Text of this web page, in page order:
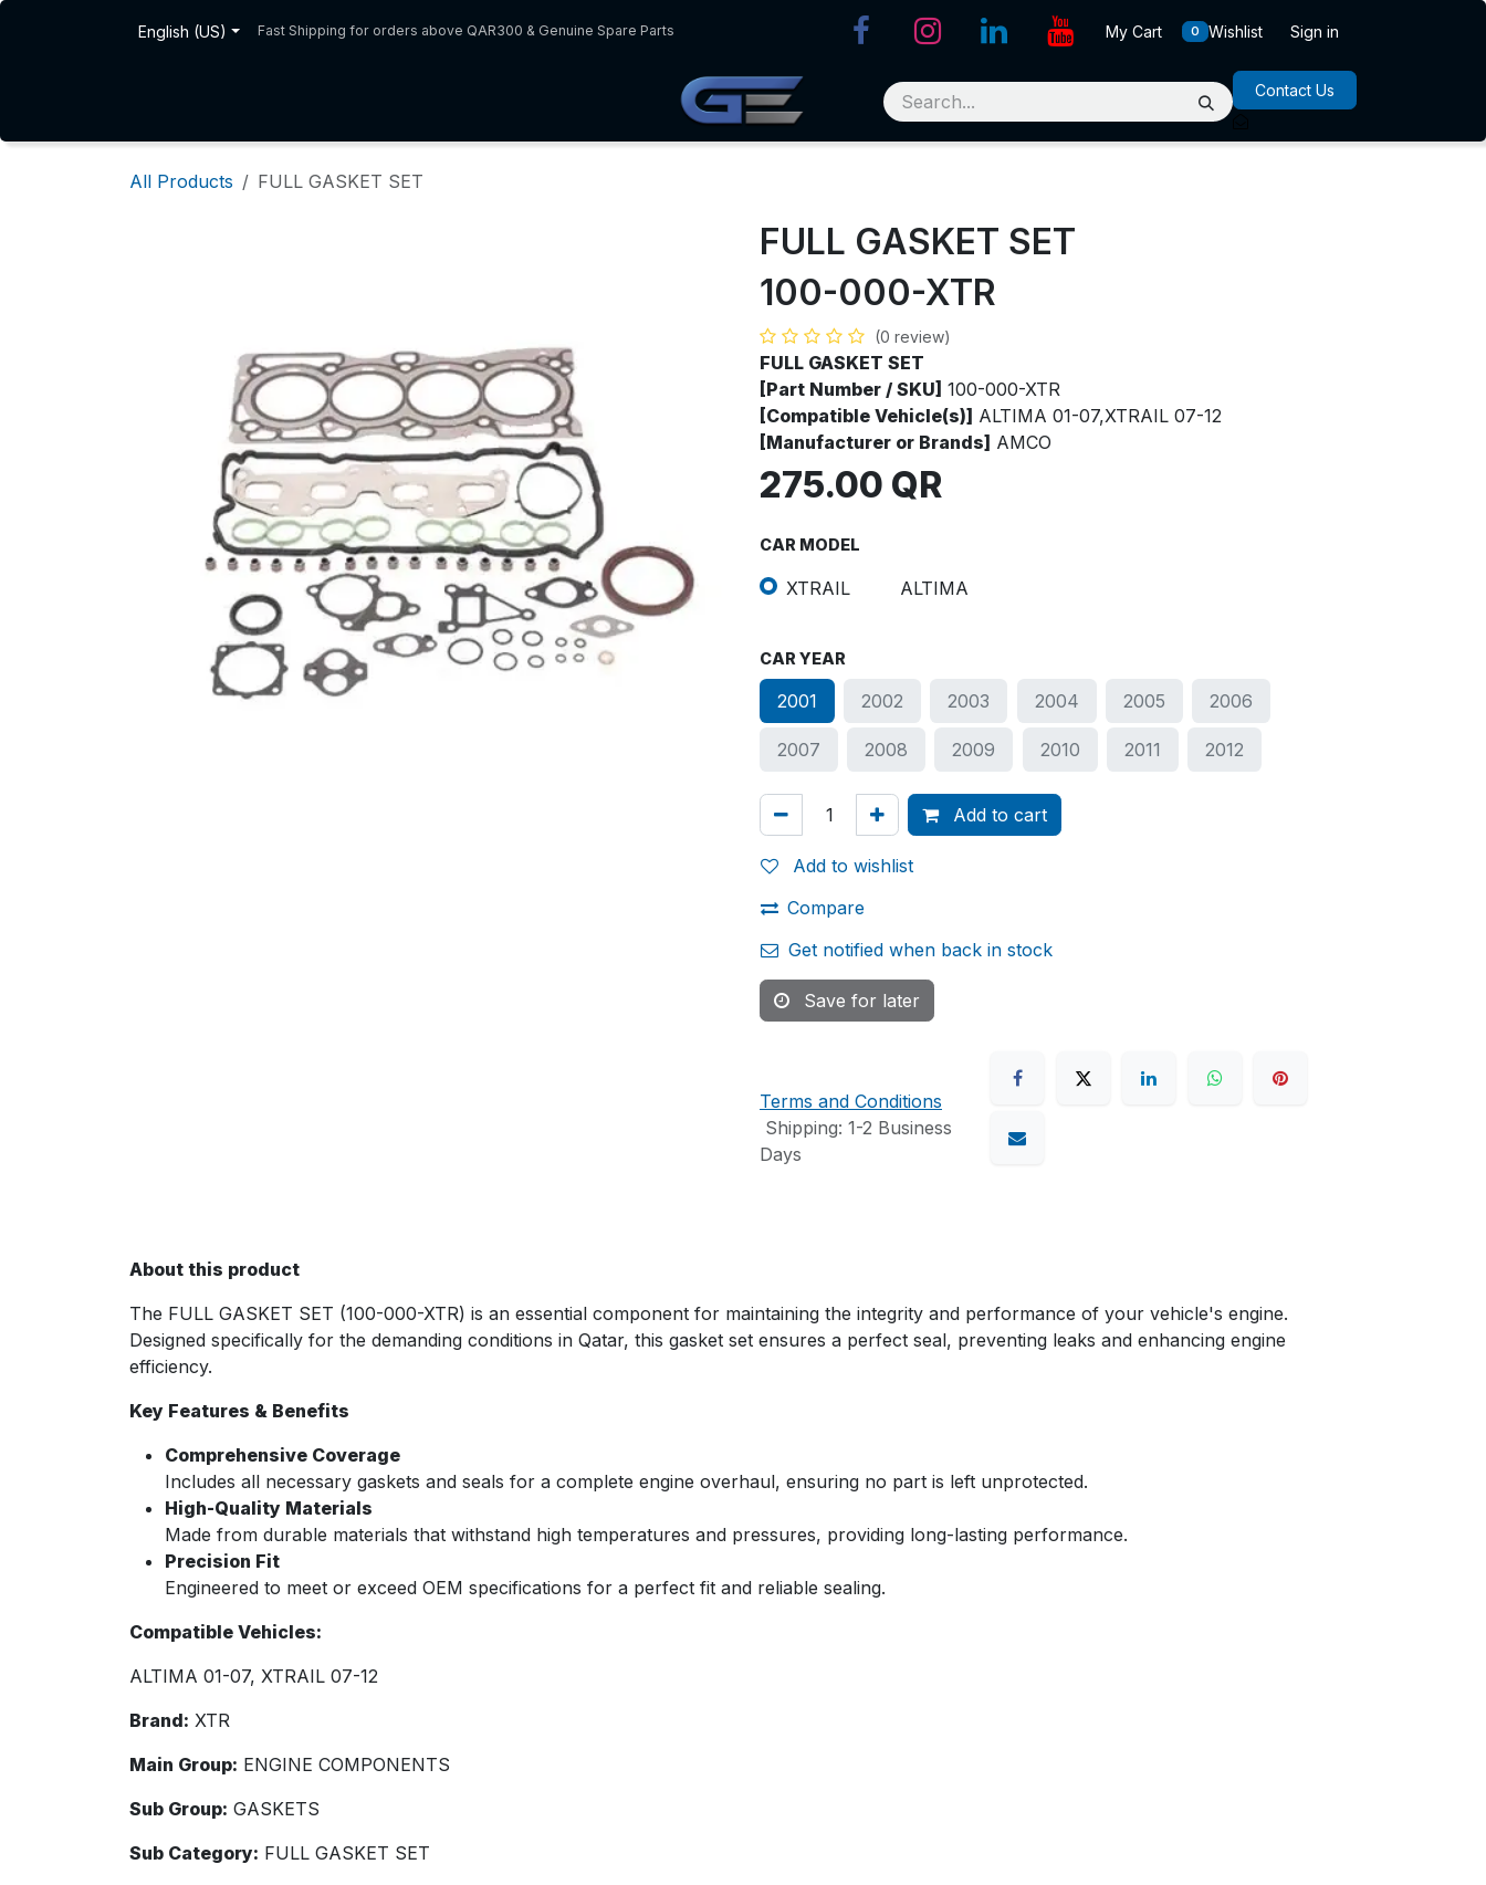
English (US) Fast Shipping for orders above QAR300 & Genuine Spare Parts My Cart 0 Wishlist Sign in
Contact Us
All Products FULL GASKET SET
FULL GASKET SET
100-000-XTR
(0 review)
FULL GASKET SET
[Part Number / SKU] 100-000-XTR
[Compatible Vehicle(s)] ALTIMA 01-07,XTRAIL 07-12
[Manufacturer or Brands] AMCO
275.00 QR
CAR MODEL
XTRAIL ALTIMA
CAR YEAR
2001 2002 2003 2004 2005 2006
2007 2008 2009 2010 2011 2012
Add to cart
Add to wishlist
Compare
Get notified when back in stock
Save for later
Terms and Conditions
Shipping: 1-2 Business
Days
About this product
The FULL GASKET SET (100-000-XTR) is an essential component for maintaining the integrity and performance of your vehicle's engine.
Designed specifically for the demanding conditions in Qatar, this gasket set ensures a perfect seal, preventing leaks and enhancing engine
efficiency.
Key Features & Benefits
Comprehensive Coverage
Includes all necessary gaskets and seals for a complete engine overhaul, ensuring no part is left unprotected.
High-Quality Materials
Made from durable materials that withstand high temperatures and pressures, providing long-lasting performance.
Precision Fit
Engineered to meet or exceed OEM specifications for a perfect fit and reliable sealing.
Compatible Vehicles:
ALTIMA 01-07, XTRAIL 07-12
Brand: XTR
Main Group: ENGINE COMPONENTS
Sub Group: GASKETS
Sub Category: FULL GASKET SET